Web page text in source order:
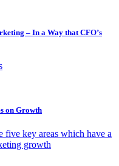
– In a Way that CFO’s
on Growth
five key areas which have a
growth